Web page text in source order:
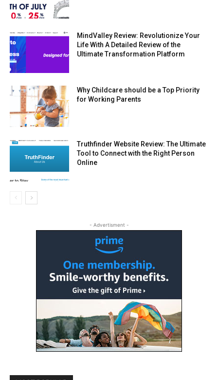
MindValley Review: Revolutionize Your
Life With A Detailed Review of the
Ultimate Transformation Platform
Why Childcare should be a Top Priority
for Working Parents
Truthfinder Website Review: The Ultimate
Tool to Connect with the Right Person
Online
- Advertisment -